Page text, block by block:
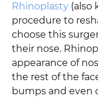
Rhinoplasty (also
procedure to
choose this
their nose.
appearance of
the rest of the
bumps and even